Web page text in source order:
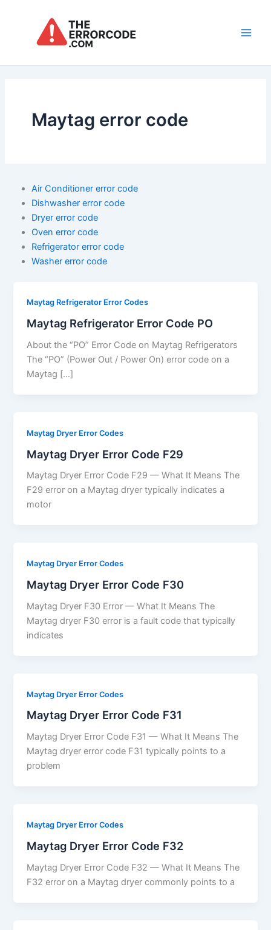
Maytag error code
Air Conditioner error code
Dishwasher error code
Dryer error code
Oven error code
Refrigerator error code
Washer error code
Maytag Refrigerator Error Codes
Maytag Refrigerator Error Code PO
About the “PO” Error Code on Maytag Refrigerators
The “PO” (Power Out / Power On) error code on a
Maytag […]
Maytag Dryer Error Codes
Maytag Dryer Error Code F29
Maytag Dryer Error Code F29 — What It Means The
F29 error on a Maytag dryer typically indicates a
motor
Maytag Dryer Error Codes
Maytag Dryer Error Code F30
Maytag Dryer F30 Error — What It Means The
Maytag dryer F30 error is a fault code that typically
indicates
Maytag Dryer Error Codes
Maytag Dryer Error Code F31
Maytag Dryer Error Code F31 — What It Means The
Maytag dryer error code F31 typically points to a
problem
Maytag Dryer Error Codes
Maytag Dryer Error Code F32
Maytag Dryer Error Code F32 — What It Means The
F32 error on a Maytag dryer commonly points to a